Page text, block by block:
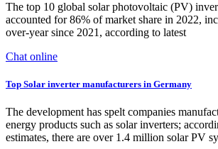
The top 10 global solar photovoltaic (PV)
accounted for 86% of market share in 2022,
over-year since 2021, according to latest
Chat online
Top Solar inverter manufacturers in Germany
The development has spelt companies
energy products such as solar inverters;
estimates, there are over 1.4 million solar PV